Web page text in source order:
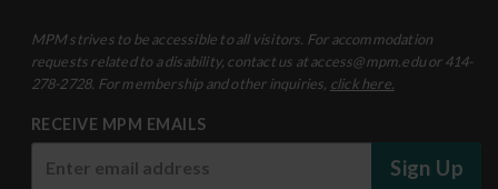
MPM strives to be accessible to all visitors. For accommodation
requests related to a disability, contact us at access@mpm.edu or 414-
278-2728. For membership and other inquiries, click here.
RECEIVE MPM EMAILS
Sign Up